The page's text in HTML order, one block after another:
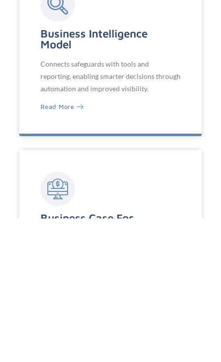
Business Intelligence
Model
Connects safeguards with tools and
reporting, enabling smarter decisions through
automation and improved visibility.
Read More
Business Case For